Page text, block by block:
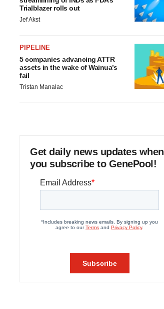
Trialblazer rolls out
Jef Akst
PIPELINE
5 companies advancing ATTR
assets in the wake of Wainua’s
fail
Tristan Manalac
Get daily news updates when
you subscribe to GenePool!